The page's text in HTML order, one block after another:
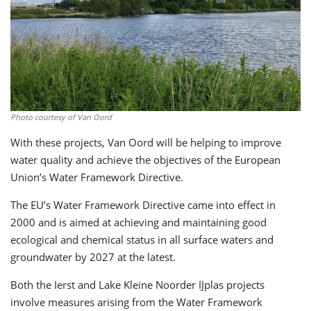
Photo courtesy of Van Oord
With these projects, Van Oord will be helping to improve
water quality and achieve the objectives of the European
Union’s Water Framework Directive.
The EU’s Water Framework Directive came into effect in
2000 and is aimed at achieving and maintaining good
ecological and chemical status in all surface waters and
groundwater by 2027 at the latest.
Both the Ierst and Lake Kleine Noorder IJplas projects
involve measures arising from the Water Framework